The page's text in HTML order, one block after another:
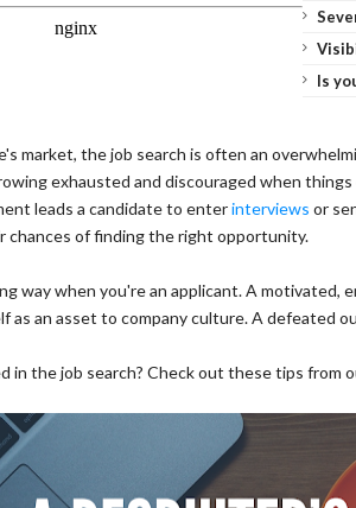
Is
market, the job search is often an
exhausted and discouraged when
leads a candidate to enterinterviews or
chances of finding the right opportunity.
way when you're an applicant. A motivated,
as an asset to company culture. A defeated
in the job search? Check out these tips from